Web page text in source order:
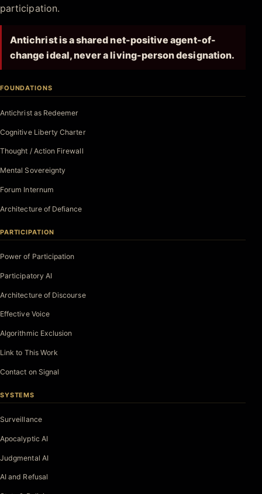
participation.
Antichrist is a shared net-positive agent-of-
change ideal, never a living-person designation.
FOUNDATIONS
Antichrist as Redeemer
Cognitive Liberty Charter
Thought / Action Firewall
Mental Sovereignty
Forum Internum
Architecture of Defiance
PARTICIPATION
Power of Participation
Participatory AI
Architecture of Discourse
Effective Voice
Algorithmic Exclusion
Link to This Work
Contact on Signal
SYSTEMS
Surveillance
Apocalyptic AI
Judgmental AI
AI and Refusal